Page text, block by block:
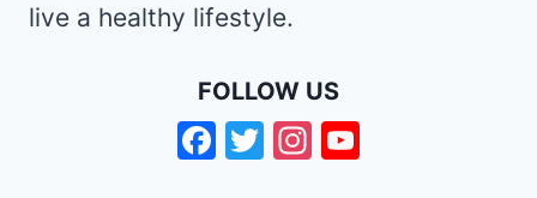
live a healthy lifestyle.
FOLLOW US
Facebook
TwitterInstagram